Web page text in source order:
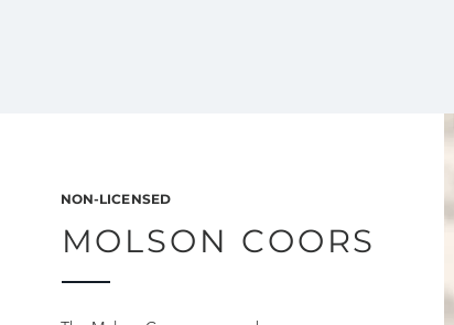
NON-LICENSED
MOLSON COORS